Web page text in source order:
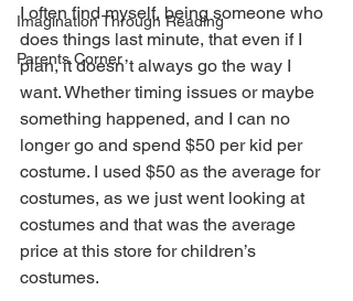
Imagination Through Reading
Parents Corner
I often find myself, being someone who
does things last minute, that even if I
plan, it doesn’t always go the way I
want. Whether timing issues or maybe
something happened, and I can no
longer go and spend $50 per kid per
costume. I used $50 as the average for
costumes, as we just went looking at
costumes and that was the average
price at this store for children’s
costumes.